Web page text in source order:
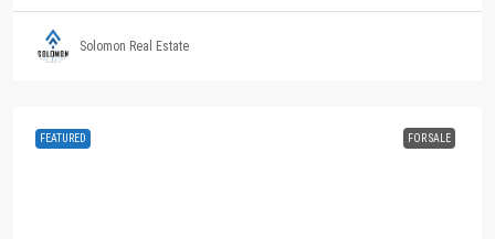
Solomon Real Estate
FEATURED FOR SALE